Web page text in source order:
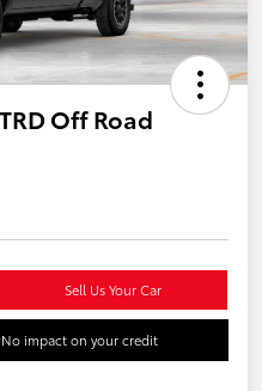
Off Road
Sell Us Your Car
No impact on your credit